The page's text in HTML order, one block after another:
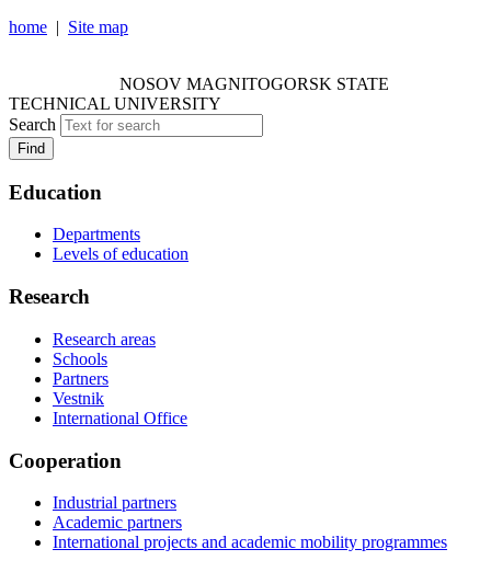
home | Site map
NOSOV MAGNITOGORSK STATE
TECHNICAL UNIVERSITY
Search
Find
Education
Departments
Levels of education
Research
Research areas
Schools
Partners
Vestnik
International Office
Cooperation
Industrial partners
Academic partners
International projects and academic mobility programmes